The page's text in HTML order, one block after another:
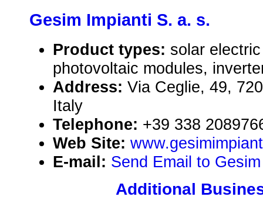
Gesim Impianti S. a. s.
Product types: solar
photovoltaic modules,
Address: Via Ceglie, 49,
Italy
Telephone: +39 338
Web Site:
E-mail: Send Email to
Additional